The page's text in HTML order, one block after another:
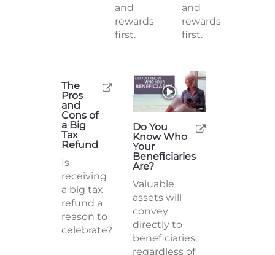
and
rewards
first.
and
rewards
first.
The
Pros
and
Cons of
a Big
Tax
Refund
Is
receiving
a big tax
refund a
reason to
celebrate?
Do You
Know Who
Your
Beneficiaries
Are?
Valuable
assets will
convey
directly to
beneficiaries,
regardless of